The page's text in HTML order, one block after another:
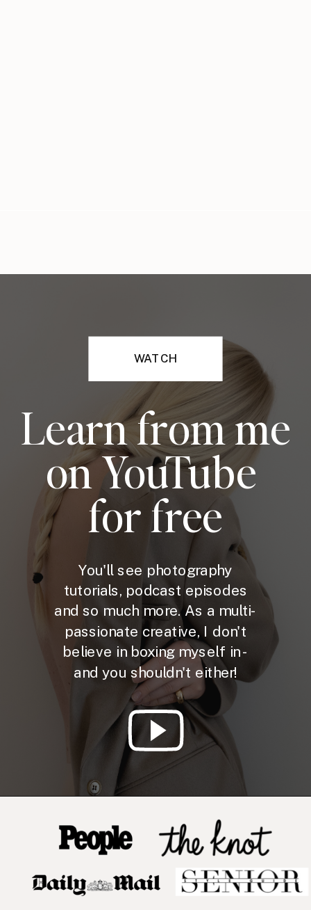
WATCH
Learn from me
on YouTube
for free
You'll see photography
tutorials, podcast episodes
and so much more. As a multi-
passionate creative, I don't
believe in boxing myself in -
and you shouldn't either!